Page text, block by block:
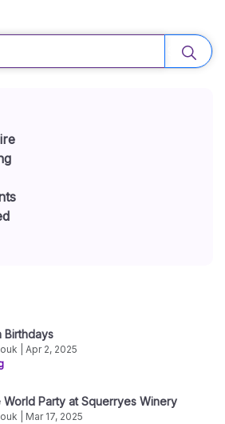
Search
Birthdays
| Apr 2, 2025
Party at Squerryes Winery
| Mar 17, 2025